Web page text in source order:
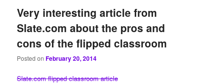
Very interesting article from
Slate.com about the pros and
cons of the flipped classroom
Posted onFebruary 20, 2014
Slate.com flipped classroom article